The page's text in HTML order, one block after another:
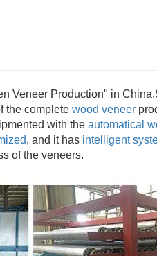
Veneer Production" in
the complete wood veneer
with the automatical
, and it has intelligent
of the veneers.